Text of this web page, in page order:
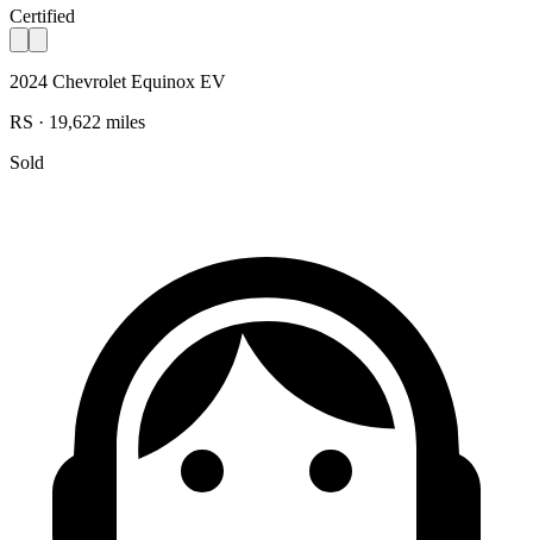
Certified
2024 Chevrolet Equinox EV
RS · 19,622 miles
Sold